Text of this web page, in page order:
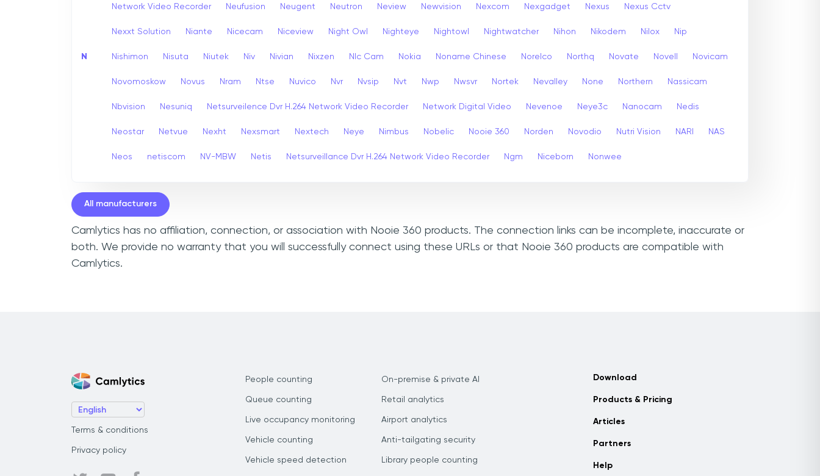
N
Network Video Recorder Neufusion Neugent Neutron Neview Newvision Nexcom Nexgadget Nexus Nexus Cctv
Nexxt Solution Niante Nicecam Niceview Night Owl Nighteye Nightowl Nightwatcher Nihon Nikodem Nilox Nip
Nishimon Nisuta Niutek Niv Nivian Nixzen Nlc Cam Nokia Noname Chinese Norelco Northq Novate Novell Novicam
Novomoskow Novus Nram Ntse Nuvico Nvr Nvsip Nvt Nwp Nwsvr Nortek Nevalley None Northern Nassicam
Nbvision Nesuniq Netsurveilence Dvr H.264 Network Video Recorder Network Digital Video Nevenoe Neye3c Nanocam Nedis
Neostar Netvue Nexht Nexsmart Nextech Neye Nimbus Nobelic Nooie 360 Norden Novodio Nutri Vision NARI NAS
Neos netiscom NV-MBW Netis Netsurveillance Dvr H.264 Network Video Recorder Ngm Niceborn Nonwee
All manufacturers
Camlytics has no affiliation, connection, or association with Nooie 360 products. The connection links can be incomplete, inaccurate or
both. We provide no warranty that you will successfully connect using these URLs or that Nooie 360 products are compatible with
Camlytics.
Terms & conditions
Privacy policy
People counting
Queue counting
Live occupancy monitoring
Vehicle counting
Vehicle speed detection
On-premise & private AI
Retail analytics
Airport analytics
Anti-tailgating security
Library people counting
Download
Products & Pricing
Articles
Partners
Help